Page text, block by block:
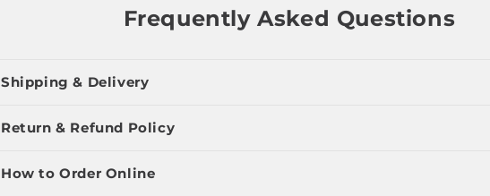
Frequently Asked Questions
Shipping & Delivery
Return & Refund Policy
How to Order Online